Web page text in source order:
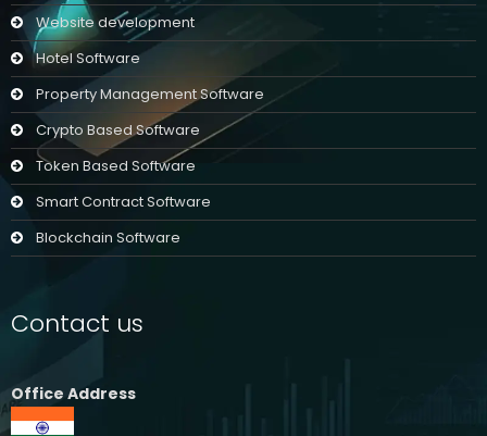
Website development
Hotel Software
Property Management Software
Crypto Based Software
Token Based Software
Smart Contract Software
Blockchain Software
Contact us
Office Address